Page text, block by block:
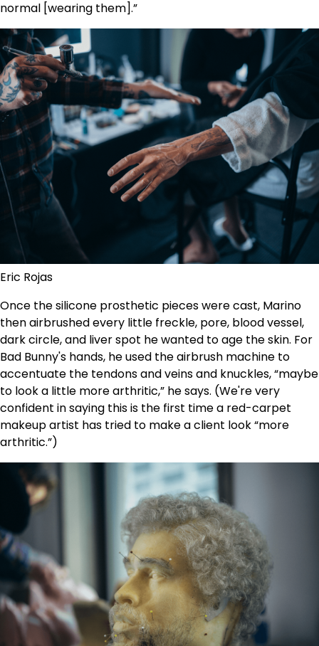
normal [wearing them].”
Eric Rojas
Once the silicone prosthetic pieces were cast, Marino
then airbrushed every little freckle, pore, blood vessel,
dark circle, and liver spot he wanted to age the skin. For
Bad Bunny's hands, he used the airbrush machine to
accentuate the tendons and veins and knuckles, “maybe
to look a little more arthritic,” he says. (We're very
confident in saying this is the first time a red-carpet
makeup artist has tried to make a client look “more
arthritic.”)